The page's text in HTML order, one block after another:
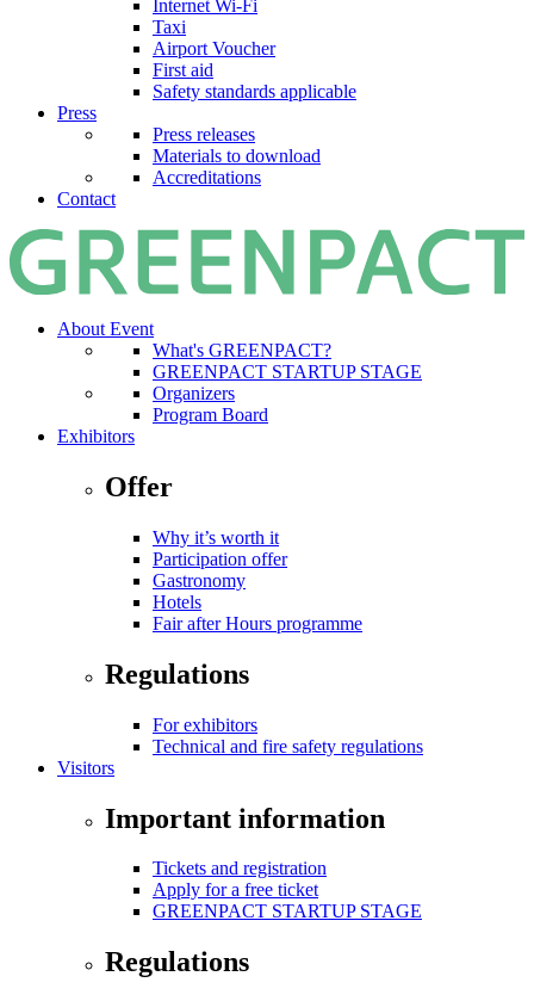
Internet Wi-Fi
Taxi
Airport Voucher
First aid
Safety standards applicable
Press
Press releases
Materials to download
Accreditations
Contact
About Event
What's GREENPACT?
GREENPACT STARTUP STAGE
Organizers
Program Board
Exhibitors
Offer
Why it’s worth it
Participation offer
Gastronomy
Hotels
Fair after Hours programme
Regulations
For exhibitors
Technical and fire safety regulations
Visitors
Important information
Tickets and registration
Apply for a free ticket
GREENPACT STARTUP STAGE
Regulations